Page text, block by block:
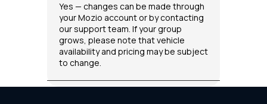
Yes — changes can be made through
your Mozio account or by contacting
our support team. If your group
grows, please note that vehicle
availability and pricing may be subject
to change.